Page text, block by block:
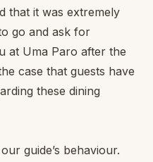
that it was extremely
go and ask for
at Uma Paro after the
case that guests have
these dining
guide’s behaviour.